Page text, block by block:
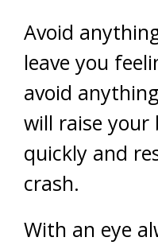
Avoid
leave you
avoid
will raise your
quickly and
crash.
With an eye